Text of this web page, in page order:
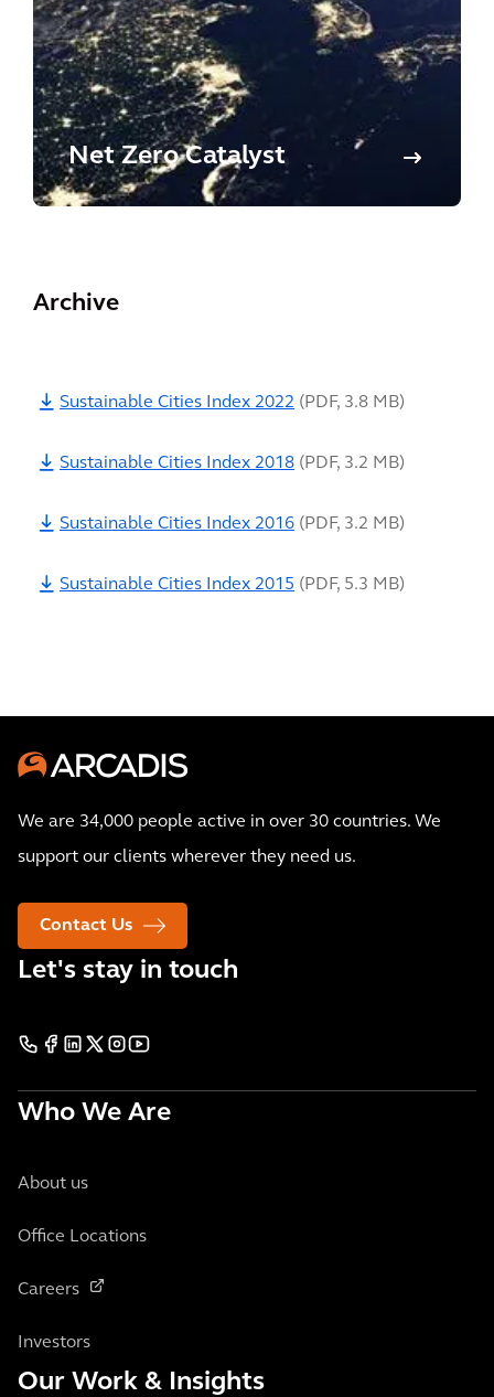
Net Zero Catalyst
Archive
Sustainable Cities Index 2022 ( PDF, 3.8 MB)
Sustainable Cities Index 2018 ( PDF, 3.2 MB)
Sustainable Cities Index 2016 ( PDF, 3.2 MB)
Sustainable Cities Index 2015 ( PDF, 5.3 MB)
We are 34,000 people active in over 30 countries. We
support our clients wherever they need us.
Contact Us
Let's stay in touch
Who We Are
About us
Office Locations
Careers
Investors
Our Work & Insights